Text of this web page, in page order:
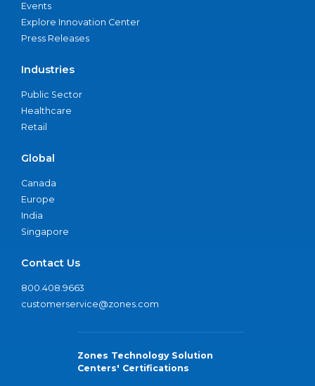
Events
Explore Innovation Center
Press Releases
Industries
Public Sector
Healthcare
Retail
Global
Canada
Europe
India
Singapore
Contact Us
800.408.9663
customerservice@zones.com
Zones Technology Solution
Centers' Certifications